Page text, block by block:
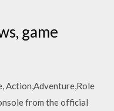
game
Action,Adventure,Role
from the official